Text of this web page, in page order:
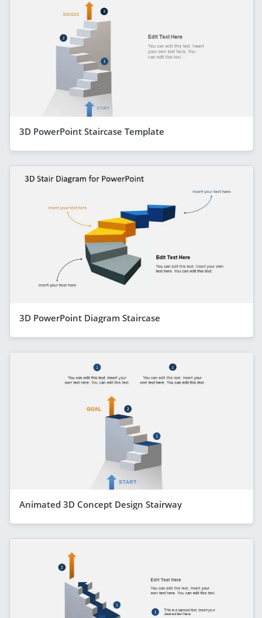
3D PowerPoint Staircase Template
3D PowerPoint Diagram Staircase
Animated 3D Concept Design Stairway